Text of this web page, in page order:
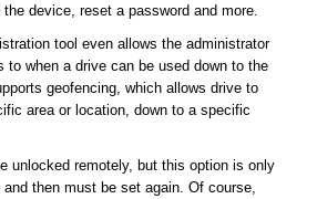
device, reset a password and more.
tool even allows the administrator
to when a drive can be used down to the
geofencing, which allows drive to
area or location, down to a specific
unlocked remotely, but this option is only
then must be set again. Of course,